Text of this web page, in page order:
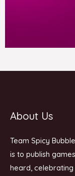
About Us
Team Spicy
is to publish
heard,